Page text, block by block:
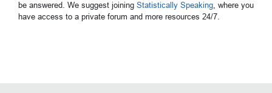
be answered. We suggest joining Statistically Speaking, where you
have access to a private forum and more resources 24/7.